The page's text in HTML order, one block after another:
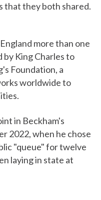
that they both shared.
more than one
by King Charles to
Foundation, a
worldwide to
in Beckham's
2022, when he chose
"queue" for twelve
laying in state at